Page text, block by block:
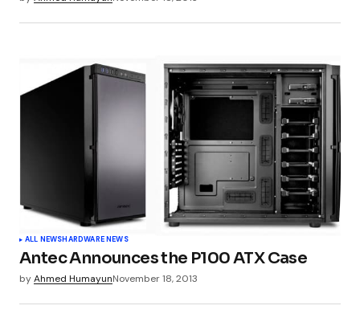
ALL NEWSHARDWARE NEWS
Antec Announces the P100 ATX Case
byAhmed HumayunNovember 18, 2013